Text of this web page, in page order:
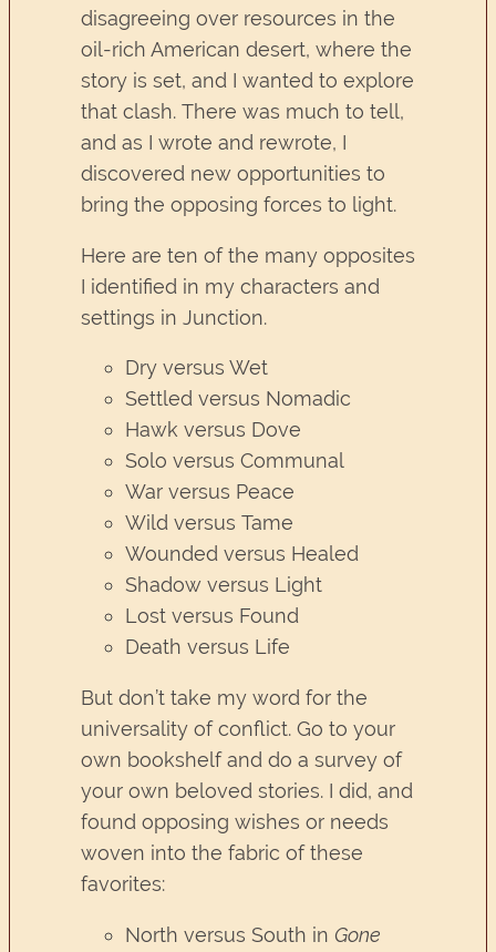
disagreeing over resources in the
oil-rich American desert, where the
story is set, and I wanted to explore
that clash. There was much to tell,
and as I wrote and rewrote, I
discovered new opportunities to
bring the opposing forces to light.
Here are ten of the many opposites
I identified in my characters and
settings in Junction.
Dry versus Wet
Settled versus Nomadic
Hawk versus Dove
Solo versus Communal
War versus Peace
Wild versus Tame
Wounded versus Healed
Shadow versus Light
Lost versus Found
Death versus Life
But don’t take my word for the
universality of conflict. Go to your
own bookshelf and do a survey of
your own beloved stories. I did, and
found opposing wishes or needs
woven into the fabric of these
favorites:
North versus South in Gone